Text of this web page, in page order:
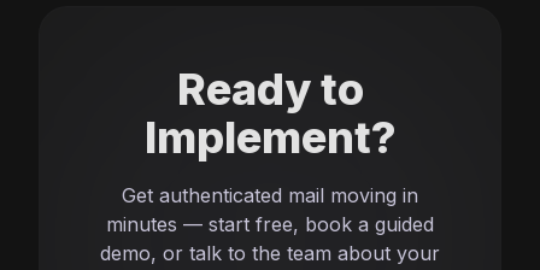
Ready to
Implement?
Get authenticated mail moving in
minutes — start free, book a guided
demo, or talk to the team about your